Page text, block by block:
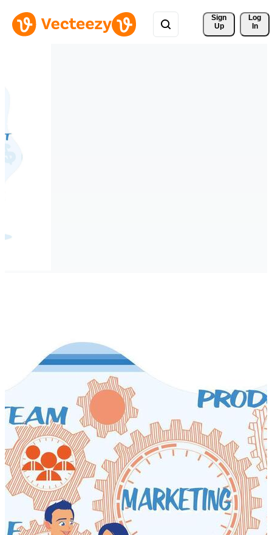
Sign
Up
Log
In